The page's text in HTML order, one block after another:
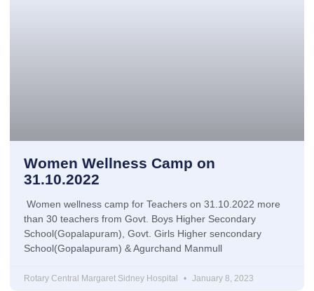
Women Wellness Camp on
31.10.2022
Women wellness camp for Teachers on 31.10.2022 more
than 30 teachers from Govt. Boys Higher Secondary
School(Gopalapuram), Govt. Girls Higher sencondary
School(Gopalapuram) & Agurchand Manmull
Rotary Central Margaret Sidney Hospital January 8, 2023